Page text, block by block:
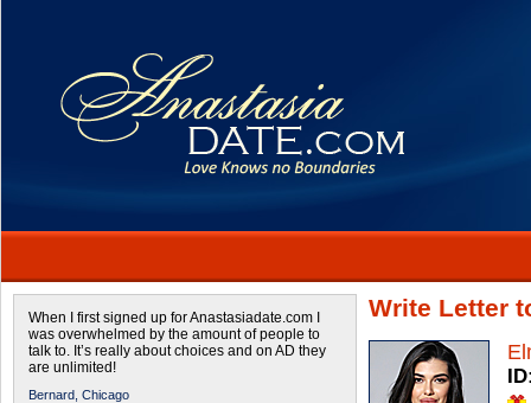
When I first signed up for Anastasiadate.com I
was overwhelmed by the amount of people to
talk to. It’s really about choices and on AD they
are unlimited!
Bernard, Chicago
Write Letter